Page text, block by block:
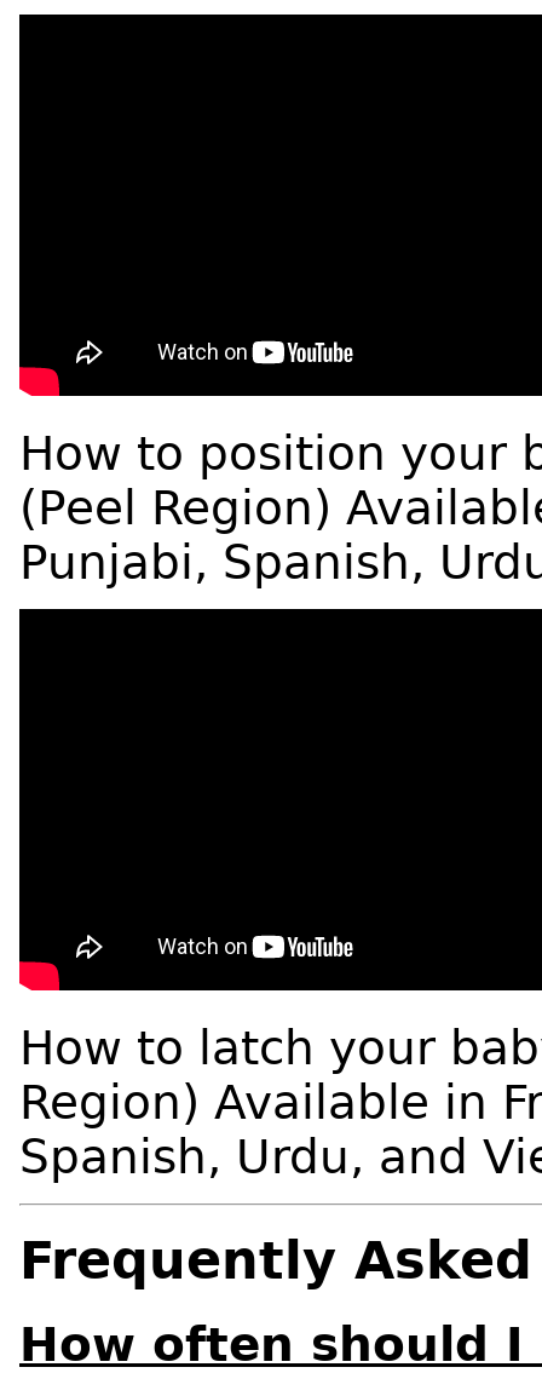
How to position your
(Peel Region)
Punjabi, Spanish,
How to latch your
Region) Available in
Spanish, Urdu, and
Frequently
How often should